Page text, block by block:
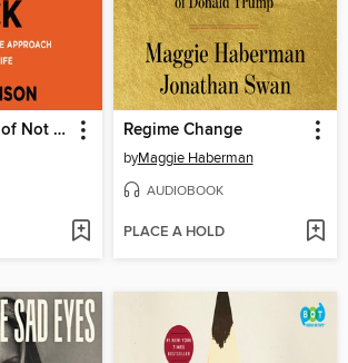
The Subtle Art of Not Giving a F*ck Regime Change
byMaggie Haberman
AUDIOBOOK
PLACE A HOLD